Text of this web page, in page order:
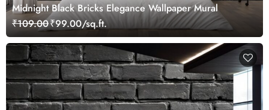
Midnight Black Bricks Elegance Wallpaper Mural
₹109.00₹99.00/sq.ft.